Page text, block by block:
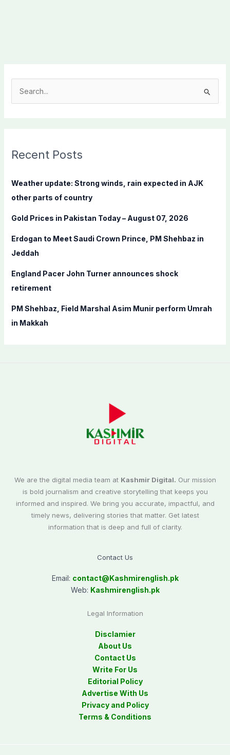
c
f
:
Recent Posts
Weather update: Strong winds, rain expected in AJK
other parts of country
Gold Prices in Pakistan Today – August 07, 2026
Erdogan to Meet Saudi Crown Prince, PM Shehbaz in
Jeddah
England Pacer John Turner announces shock
retirement
PM Shehbaz, Field Marshal Asim Munir perform Umrah
in Makkah
We are the digital media team at Kashmir Digital. Our mission
is bold journalism and creative storytelling that keeps you
informed and inspired. We bring you accurate, impactful, and
timely news, delivering stories that matter. Get latest
information that is deep and full of clarity.
Contact Us
Email: contact@Kashmirenglish.pk
Web: Kashmirenglish.pk
Legal Information
Disclamier
About Us
Contact Us
Write For Us
Editorial Policy
Advertise With Us
Privacy and Policy
Terms & Conditions